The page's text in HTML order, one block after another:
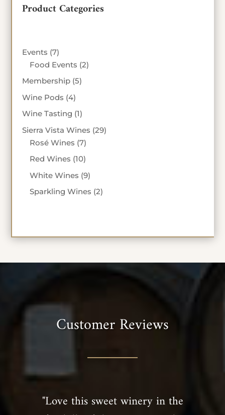
Product Categories
Events 77
products
Food Events 22
Membership 55
Wine Pods 44
products
Wine Tasting 11
product
Sierra Vista Wines 2929
Rosé Wines 77
products
Red Wines 1010
products
White Wines 99
products
Sparkling Wines 22
Customer Reviews
"Love this sweet winery in the